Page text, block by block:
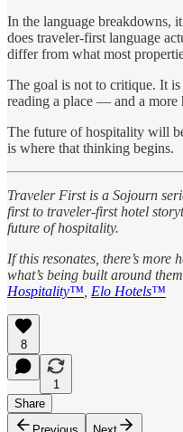
In the language breakdowns,
does traveler-first language
differ from what most
The goal is not to critique. It
reading a place — and a more
The future of hospitality will
is where that thinking begins.
Traveler First is a Sojourn
first to traveler-first hotel
future of hospitality.
If this resonates, there’s more
what’s being built around
Hospitality™ Elo Hotels™
8
1
Share